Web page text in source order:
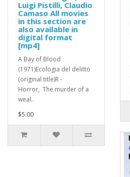
Luigi Pistilli, Claudio
Camaso All movies
in this section are
also available in
digital format
[mp4]
A Bay of Blood
(1971)Ecologia del delitto
(original title)R -
Horror, The murder of a
weal..
$5.00